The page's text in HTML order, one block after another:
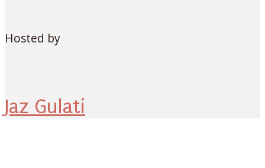
Hosted by
Jaz Gulati